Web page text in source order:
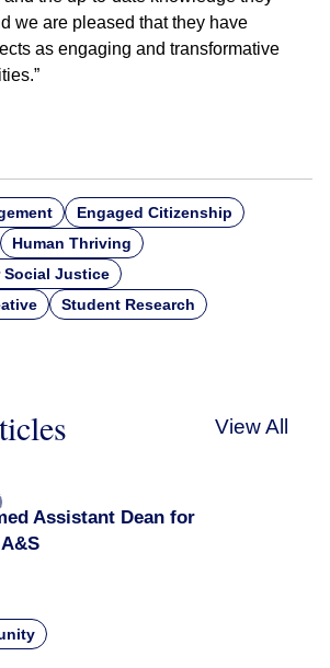
we are pleased that they have
as engaging and transformative
Engaged Citizenship
Human Thriving
Social Justice
Student Research
View All
Assistant Dean for